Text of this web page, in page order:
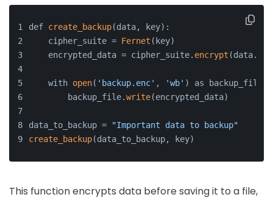
def create_backup(data, key):
    cipher_suite =
Fernet (key)
    encrypted_data = cipher_suite.
encrypt (data.
    with
open( 'backup.enc' , 'wb' ) as backup_file:
        backup_file.
write(encrypted_data)
data_to_backup =
"Important data to backup"
create_backup(data_to_backup, key)
This function encrypts data before saving it to a file,